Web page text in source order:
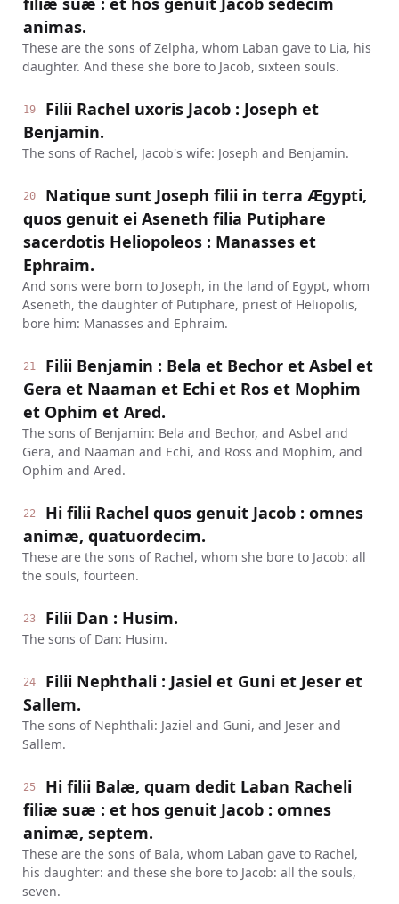
animas.
These are the sons of Zelpha, whom Laban gave to Lia, his
daughter. And these she bore to Jacob, sixteen souls.
19
Filii Rachel uxoris Jacob : Joseph et
Benjamin.
The sons of Rachel, Jacob's wife: Joseph and Benjamin.
20
Natique sunt Joseph filii in terra Ægypti,
quos genuit ei Aseneth filia Putiphare
sacerdotis Heliopoleos : Manasses et
Ephraim.
And sons were born to Joseph, in the land of Egypt, whom
Aseneth, the daughter of Putiphare, priest of Heliopolis,
bore him: Manasses and Ephraim.
21
Filii Benjamin : Bela et Bechor et Asbel et
Gera et Naaman et Echi et Ros et Mophim
et Ophim et Ared.
The sons of Benjamin: Bela and Bechor, and Asbel and
Gera, and Naaman and Echi, and Ross and Mophim, and
Ophim and Ared.
22
Hi filii Rachel quos genuit Jacob : omnes
animæ, quatuordecim.
These are the sons of Rachel, whom she bore to Jacob: all
the souls, fourteen.
23 Filii Dan : Husim.
The sons of Dan: Husim.
24
Filii Nephthali : Jasiel et Guni et Jeser et
Sallem.
The sons of Nephthali: Jaziel and Guni, and Jeser and
Sallem.
25
Hi filii Balæ, quam dedit Laban Racheli
filiæ suæ : et hos genuit Jacob : omnes
animæ, septem.
These are the sons of Bala, whom Laban gave to Rachel,
his daughter: and these she bore to Jacob: all the souls,
seven.